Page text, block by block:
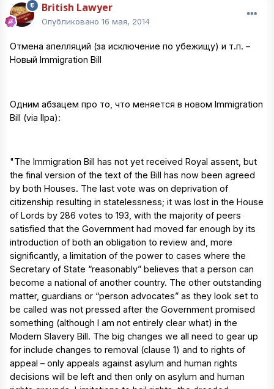
British Lawyer
Опубликовано 16 мая, 2014
Отмена апелляций (за исключение по убежищу) и т.п. –
Новый Immigration Bill
Одним абзацем про то, что меняется в новом Immigration
Bill (via Ilpa):
"The Immigration Bill has not yet received Royal assent, but
the final version of the text of the Bill has now been agreed
by both Houses. The last vote was on deprivation of
citizenship resulting in statelessness; it was lost in the House
of Lords by 286 votes to 193, with the majority of peers
satisfied that the Government had moved far enough by its
introduction of both an obligation to review and, more
significantly, a limitation of the power to cases where the
Secretary of State “reasonably” believes that a person can
become a national of another country. The other outstanding
matter, guardians or “person advocates” as they look set to
be called was not pressed after the Government promised
something (although I am not entirely clear what) in the
Modern Slavery Bill. The big changes we all need to gear up
for include changes to removal (clause 1) and to rights of
appeal – only appeals against asylum and human rights
decisions will be left and then only on asylum and human